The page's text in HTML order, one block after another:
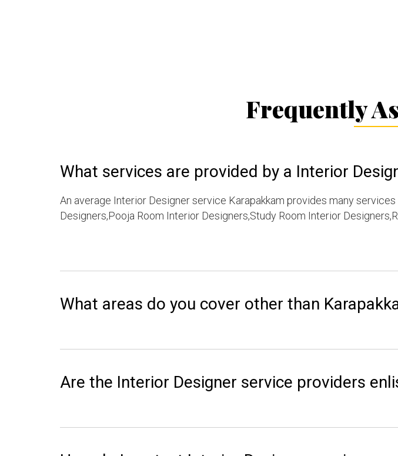
Frequently
What services are provided by a Interior
An average Interior Designer service Karapakkam provides many
Designers,Pooja Room Interior Designers,Study Room Interior
What areas do you cover other than
Are the Interior Designer service providers